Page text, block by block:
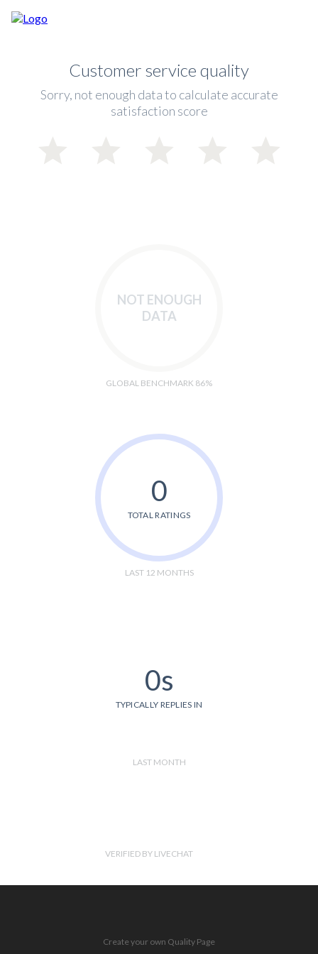
Customer service quality
Sorry, not enough data to calculate accurate
satisfaction score
NOT ENOUGH
DATA
GLOBAL BENCHMARK 86%
0
TOTAL RATINGS
LAST 12 MONTHS
0s
TYPICALLY REPLIES IN
LAST MONTH
VERIFIED BY LIVECHAT
Create your own Quality Page